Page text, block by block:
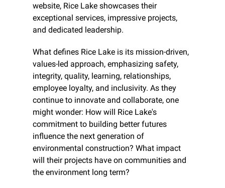
website, Rice Lake showcases their
exceptional services, impressive projects,
and dedicated leadership.
What defines Rice Lake is its mission-driven,
values-led approach, emphasizing safety,
integrity, quality, learning, relationships,
employee loyalty, and inclusivity. As they
continue to innovate and collaborate, one
might wonder: How will Rice Lake's
commitment to building better futures
influence the next generation of
environmental construction? What impact
will their projects have on communities and
the environment long term?